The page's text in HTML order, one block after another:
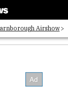
Airshow
Architects List